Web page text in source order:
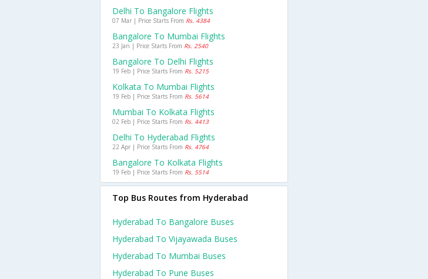
Delhi To Bangalore Flights
07 Mar | Price Starts From Rs. 4384
Bangalore To Mumbai Flights
23 Jan | Price Starts From Rs. 2540
Bangalore To Delhi Flights
19 Feb | Price Starts From Rs. 5215
Kolkata To Mumbai Flights
19 Feb | Price Starts From Rs. 5614
Mumbai To Kolkata Flights
02 Feb | Price Starts From Rs. 4413
Delhi To Hyderabad Flights
22 Apr | Price Starts From Rs. 4764
Bangalore To Kolkata Flights
19 Feb | Price Starts From Rs. 5514
Top Bus Routes from Hyderabad
Hyderabad To Bangalore Buses
Hyderabad To Vijayawada Buses
Hyderabad To Mumbai Buses
Hyderabad To Pune Buses